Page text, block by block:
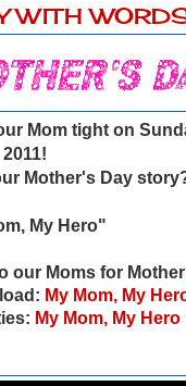
WITH
Mom tight on
2011!
Mother's Day
My Hero"
our Moms for
My Mom, My
My Mom, My Hero